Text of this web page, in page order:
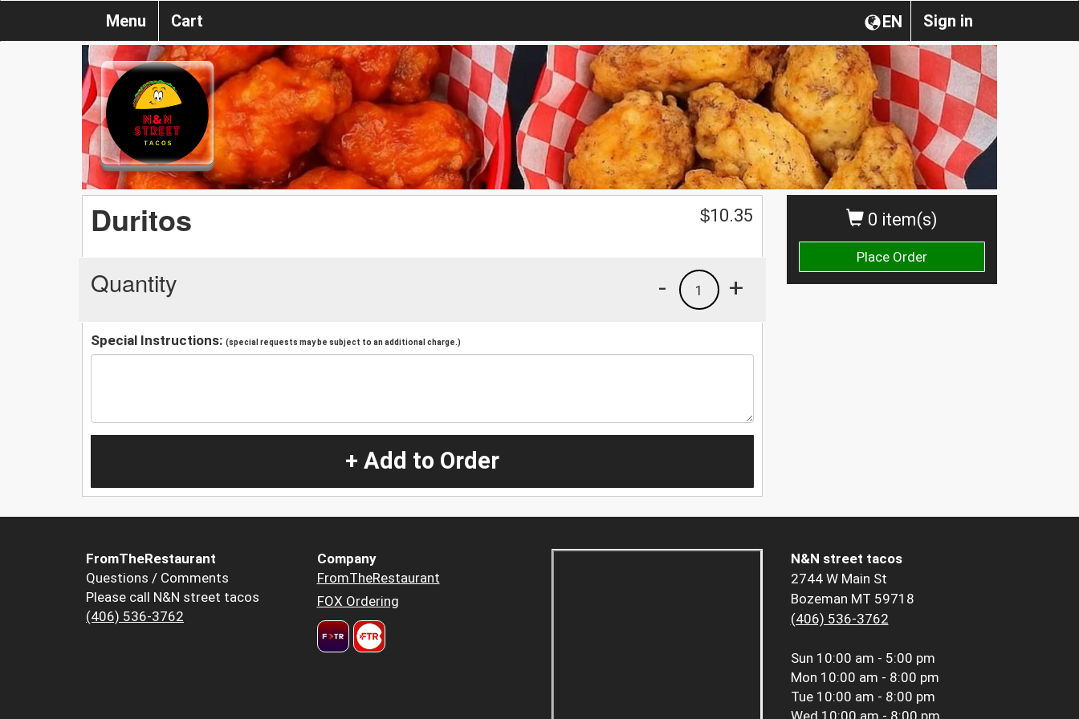
Sign in
EN
Menu Cart
0 item(s)
Place Order
Duritos $10.35
Quantity +
1
-
Special Instructions: (special requests may be subject to an additional charge.)
+ Add to Order
FromTheRestaurant
Questions / Comments
Please call N&N street tacos
(406) 536-3762
Company
FromTheRestaurant
FOX Ordering
N&N street tacos
2744 W Main St
Bozeman MT 59718
(406) 536-3762
Sun 10:00 am - 5:00 pm
Mon 10:00 am - 8:00 pm
Tue 10:00 am - 8:00 pm